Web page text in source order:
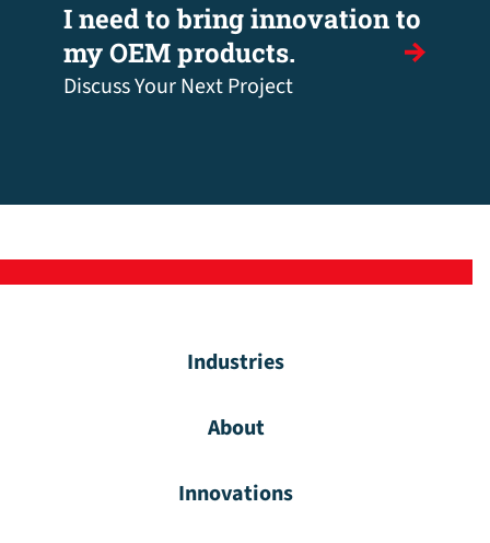
I need to bring innovation to
my OEM products.
Discuss Your Next Project
Industries
About
Innovations